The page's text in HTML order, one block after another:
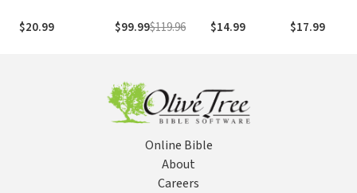
a Simpler, More
Soulful Way of
$20.99
Collection
$99.99$119.96
Edition
$14.99 $17.99
Online Bible
About
Careers